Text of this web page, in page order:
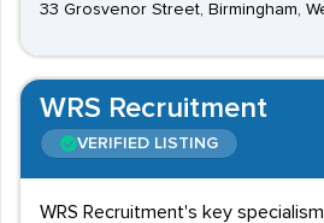
33 Grosvenor Street, Birmingham,
WRS Recruitment
VERIFIED LISTING
WRS Recruitment's key